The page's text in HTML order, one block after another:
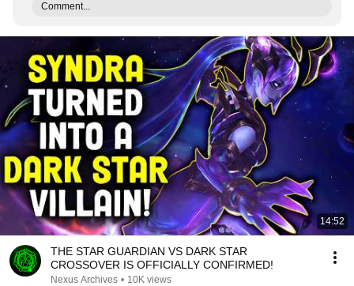
Comment...
14:52
THE STAR GUARDIAN VS DARK STAR
CROSSOVER IS OFFICIALLY CONFIRMED!
Nexus Archives • 10K views